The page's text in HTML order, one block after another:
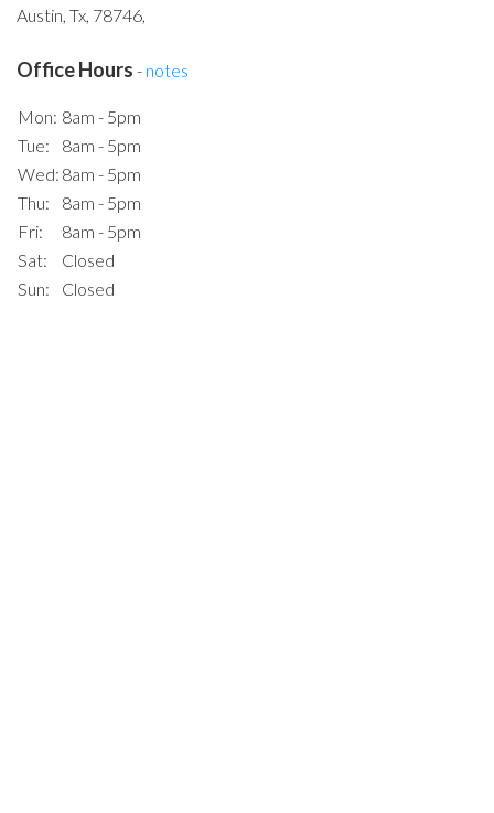
Austin, Tx, 78746,
Office Hours - notes
Mon: 8am - 5pm
Tue:
8am - 5pm
Wed: 8am - 5pm
Thu:
8am - 5pm
Fri:
8am - 5pm
Sat:
Closed
Sun:
Closed